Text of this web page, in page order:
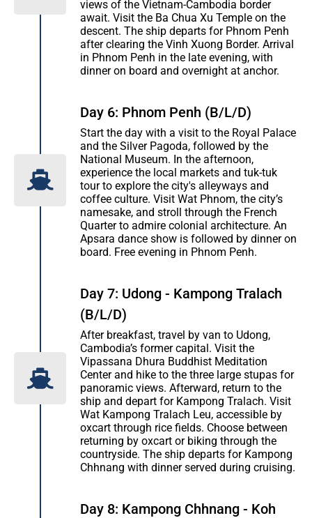
views of the Vietnam-Cambodia border
await. Visit the Ba Chua Xu Temple on the
descent. The ship departs for Phnom Penh
after clearing the Vinh Xuong Border. Arrival
in Phnom Penh in the late evening, with
dinner on board and overnight at anchor.
Day 6: Phnom Penh (B/L/D)
Start the day with a visit to the Royal Palace
and the Silver Pagoda, followed by the
National Museum. In the afternoon,
experience the local markets and tuk-tuk
tour to explore the city's alleyways and
coffee culture. Visit Wat Phnom, the city’s
namesake, and stroll through the French
Quarter to admire colonial architecture. An
Apsara dance show is followed by dinner on
board. Free evening in Phnom Penh.
Day 7: Udong - Kampong Tralach
(B/L/D)
After breakfast, travel by van to Udong,
Cambodia’s former capital. Visit the
Vipassana Dhura Buddhist Meditation
Center and hike to the three large stupas for
panoramic views. Afterward, return to the
ship and depart for Kampong Tralach. Visit
Wat Kampong Tralach Leu, accessible by
oxcart through rice fields. Choose between
returning by oxcart or biking through the
countryside. The ship departs for Kampong
Chhnang with dinner served during cruising.
Day 8: Kampong Chhnang - Koh